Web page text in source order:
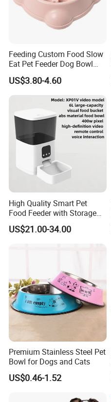
Feeding Custom Food Slow
Eat Pet Feeder Dog Bowl
Cat Food Bowl
US$3.80-4.60
High Quality Smart Pet
Food Feeder with Storage
6L Large Capacity
Automatic Cat Food Feeder
US$21.00-34.00
Premium Stainless Steel Pet
Bowl for Dogs and Cats
US$0.46-1.52